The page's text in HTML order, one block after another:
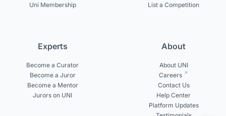
Uni Membership
List a Competition
Experts
Become a Curator
Become a Juror
Become a Mentor
Jurors on UNI
About
About UNI
Careers
Contact Us
Help Center
Platform Updates